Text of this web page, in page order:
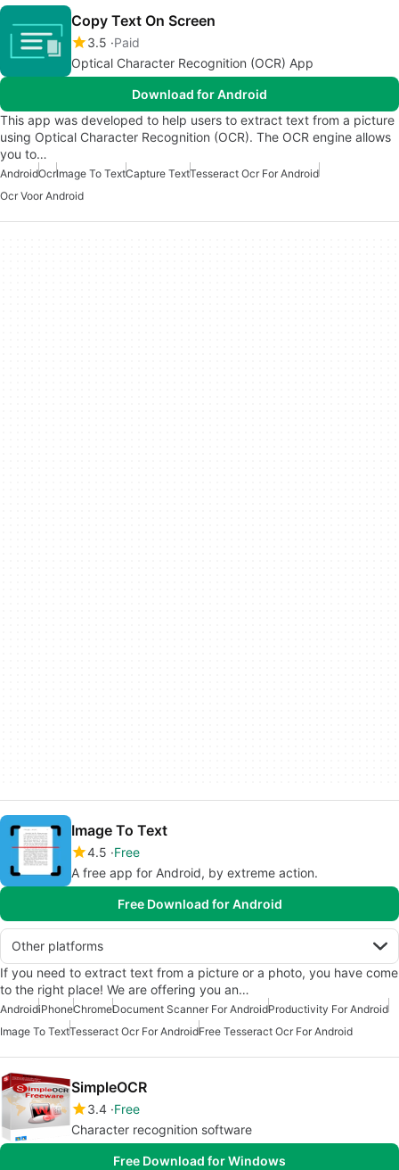
Copy Text On Screen
3.5 Paid
Optical Character Recognition (OCR) App
Download for Android
This app was developed to help users to extract text from a picture
using Optical Character Recognition (OCR). The OCR engine allows
you to…
AndroidOcrImage To TextCapture TextTesseract Ocr For Android
Ocr Voor Android
Image To Text
4.5 Free
A free app for Android, by extreme action.
Free Download for Android
Other platforms
If you need to extract text from a picture or a photo, you have come
to the right place! We are offering you an…
AndroidiPhoneChromeDocument Scanner For AndroidProductivity For Android
Image To TextTesseract Ocr For AndroidFree Tesseract Ocr For Android
SimpleOCR
3.4 Free
Character recognition software
Free Download for Windows